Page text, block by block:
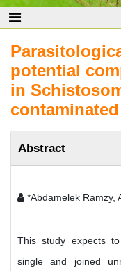
potential
in
Abstract
*Abdamelek Ramzy,
This study expects
single and joined